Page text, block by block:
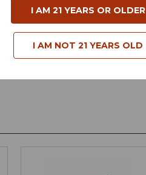
I AM 21 YEARS OR OLDER
I AM NOT 21 YEARS OLD